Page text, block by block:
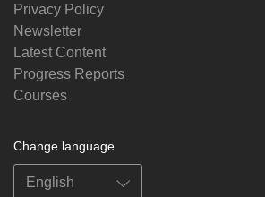
Privacy Policy
Newsletter
Latest Content
Progress Reports
Courses
Change language